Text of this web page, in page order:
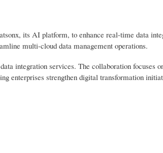
its AI platform, to enhance real-time data
multi-cloud data management operations.
integration services. The collaboration focuses
enterprises strengthen digital transformation